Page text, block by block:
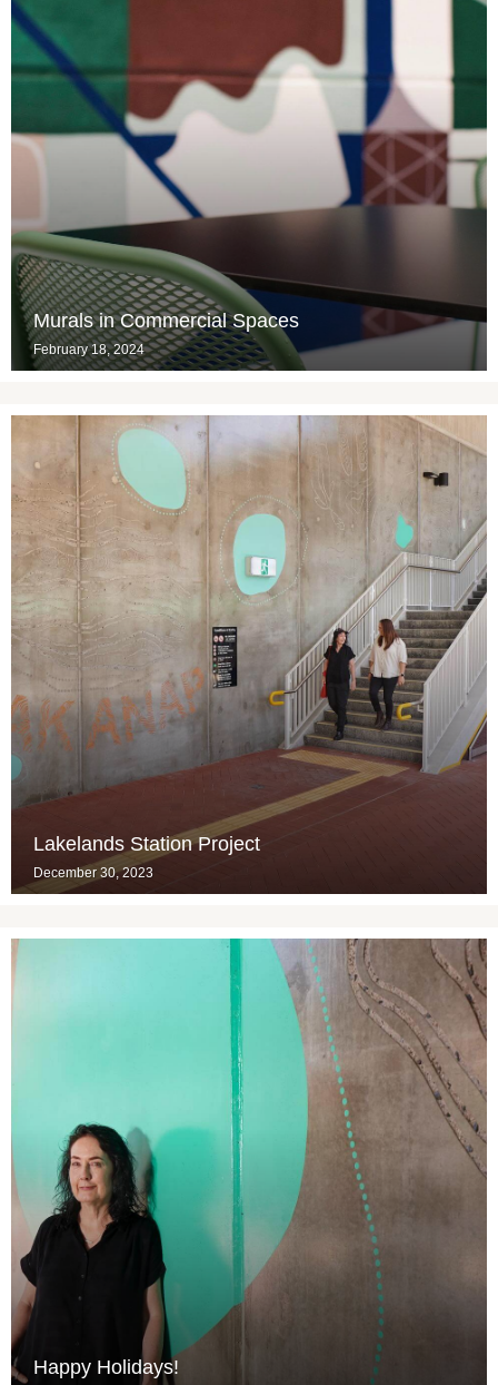
Murals in Commercial Spaces
February 18, 2024
Lakelands Station Project
December 30, 2023
Happy Holidays!